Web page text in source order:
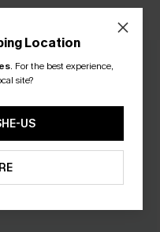
Location
. For the best experience,
site?
US